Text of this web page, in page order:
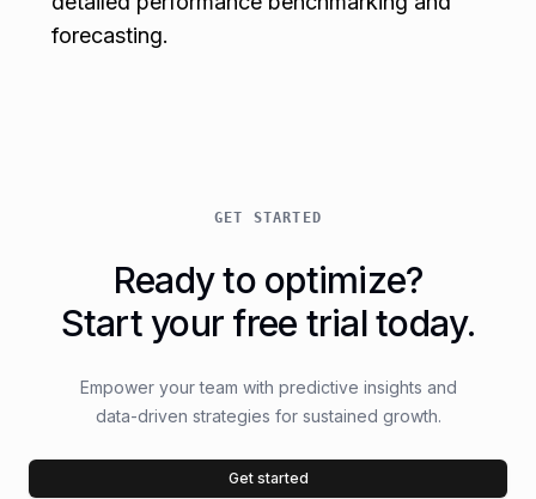
forecasting.
GET STARTED
Ready to optimize?
Start your free trial today.
Empower your team with predictive insights and
data-driven strategies for sustained growth.
Get started